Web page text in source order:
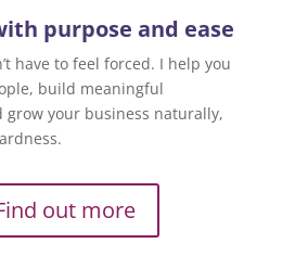
purpose and ease
have to feel forced. I help you
build meaningful
grow your business naturally,
out more